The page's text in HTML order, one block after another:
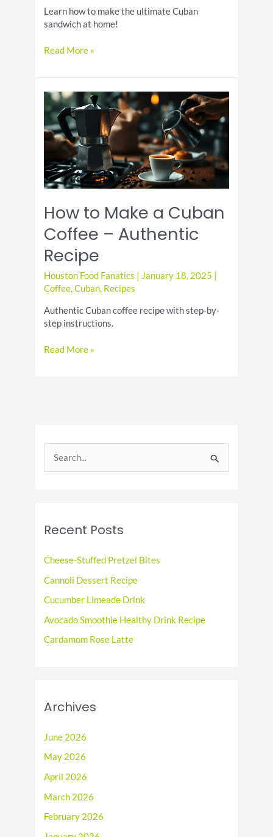
Learn how to make the ultimate Cuban
sandwich at home!
How
Make
Perfect
Cuban
Sandwich
Read More »
How to Make a Cuban
Coffee – Authentic
Recipe
Houston Food Fanatics January 18, 2025
Coffee,Cuban, Recipes
Authentic Cuban coffee recipe with step-by-
step instructions.
How
Read More »
e
f
o
Recent Posts
Cheese-Stuffed Pretzel Bites
Cannoli Dessert Recipe
Cucumber Limeade Drink
Avocado Smoothie Healthy Drink Recipe
Cardamom Rose Latte
Archives
June 2026
May 2026
April 2026
March 2026
February 2026